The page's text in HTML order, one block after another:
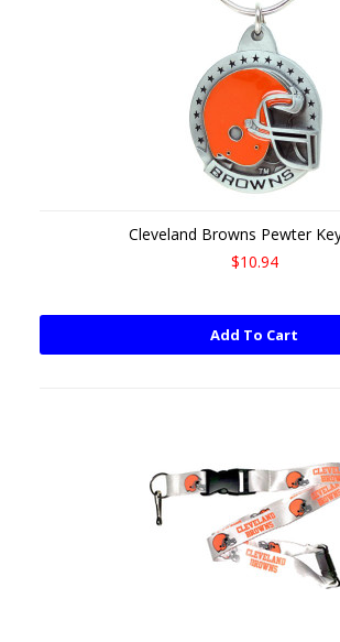
Cleveland Browns Pewter
$10.94
Add To Cart